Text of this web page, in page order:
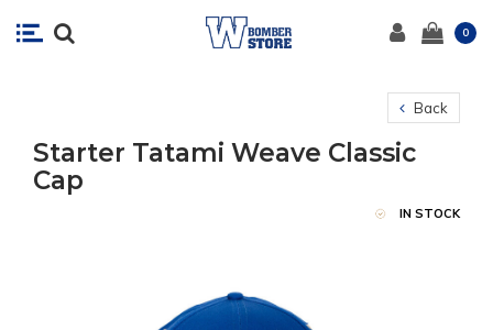
0
Back
Starter Tatami Weave Classic
Cap
IN STOCK